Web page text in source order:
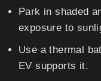
Park in shaded
exposure to
Use a thermal
EV supports it.